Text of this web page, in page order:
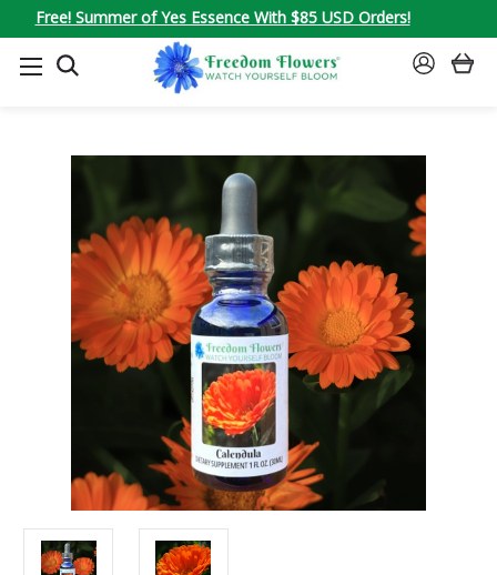
Free! Summer of Yes Essence With $85 USD Orders!
SEARCH
SIGN